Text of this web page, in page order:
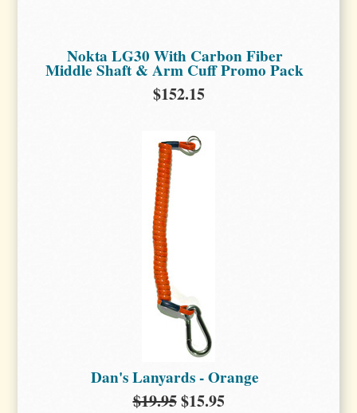
Nokta LG30 With Carbon Fiber
Middle Shaft & Arm Cuff Promo Pack
$152.15
Dan's Lanyards - Orange
$19.95$15.95